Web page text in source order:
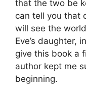
that the two be
can tell you that
will see the
Eve’s daughter,
give this book a
author kept me
beginning.